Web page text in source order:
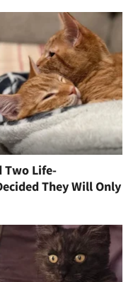
Two Life-
They Will Only